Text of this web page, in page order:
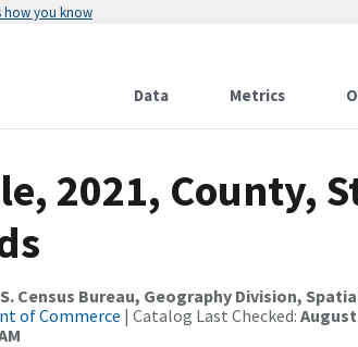
how you know
Data Metrics
2021, County,
Census Bureau, Geography Division,
of Commerce | Catalog Last Checked: August